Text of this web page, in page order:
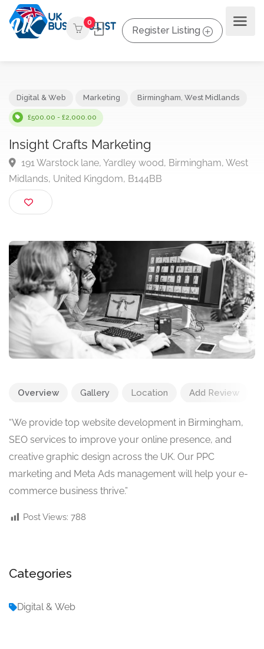
0
Register Listing
£500.00 - £2,000.00
Insight Crafts Marketing
191 Warstock lane, Yardley wood, Birmingham,
Midlands, United Kingdom, B144BB
Overview Gallery Location Add Review
“We provide top website development in Birmingham,
SEO services to improve your online presence, and
creative graphic design across the UK. Our PPC
marketing and Meta Ads management will help your e-
commerce business thrive.”
Post Views: 788
Categories
Digital & Web